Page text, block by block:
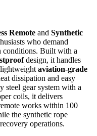
Remote and Synthetic
who demand
conditions. Built with a
design, it handles
aviation-grade
dissipation and easy
steel gear system with a
coils, it delivers
works within 100
the synthetic rope
operations.